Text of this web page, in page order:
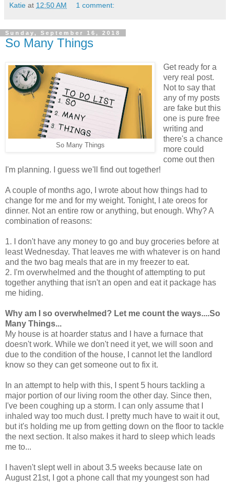
Katie at 12:50 AM 1 comment:
Sunday, September 16, 2018
So Many Things
So Many Things
Get ready for a
very real post.
Not to say that
any of my posts
are fake but this
one is pure free
writing and
there's a chance
more could
come out then
I'm planning. I guess we'll find out together!
A couple of months ago, I wrote about how things had to
change for me and for my weight. Tonight, I ate oreos for
dinner. Not an entire row or anything, but enough. Why? A
combination of reasons:
1. I don't have any money to go and buy groceries before at
least Wednesday. That leaves me with whatever is on hand
and the two bag meals that are in my freezer to eat.
2. I'm overwhelmed and the thought of attempting to put
together anything that isn't an open and eat it package has
me hiding.
Why am I so overwhelmed? Let me count the ways....So
Many Things...
My house is at hoarder status and I have a furnace that
doesn't work. While we don't need it yet, we will soon and
due to the condition of the house, I cannot let the landlord
know so they can get someone out to fix it.
In an attempt to help with this, I spent 5 hours tackling a
major portion of our living room the other day. Since then,
I've been coughing up a storm. I can only assume that I
inhaled way too much dust. I pretty much have to wait it out,
but it's holding me up from getting down on the floor to tackle
the next section. It also makes it hard to sleep which leads
me to...
I haven't slept well in about 3.5 weeks because late on
August 21st, I got a phone call that my youngest son had